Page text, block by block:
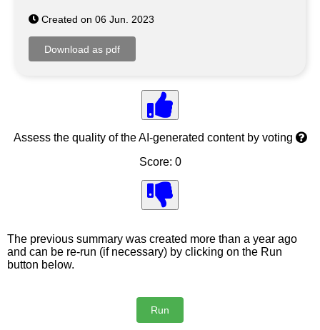
Created on 06 Jun. 2023
Assess the quality of the AI-generated content by voting
Score: 0
The previous summary was created more than a year ago
and can be re-run (if necessary) by clicking on the Run
button below.